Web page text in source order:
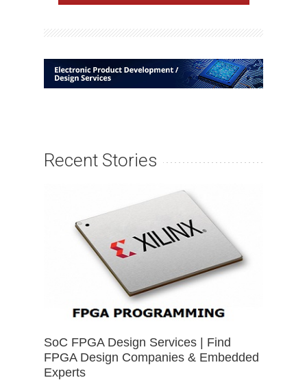
Recent Stories
SoC FPGA Design Services | Find
FPGA Design Companies & Embedded
Experts